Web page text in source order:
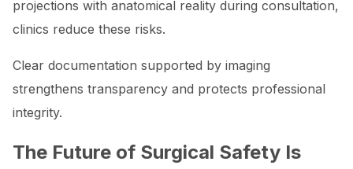
projections with anatomical reality during consultation,
clinics reduce these risks.
Clear documentation supported by imaging
strengthens transparency and protects professional
integrity.
The Future of Surgical Safety Is